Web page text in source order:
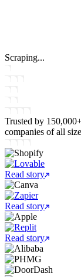
Scraping...
Trusted by
companies of all
Read story
Read story
Read story